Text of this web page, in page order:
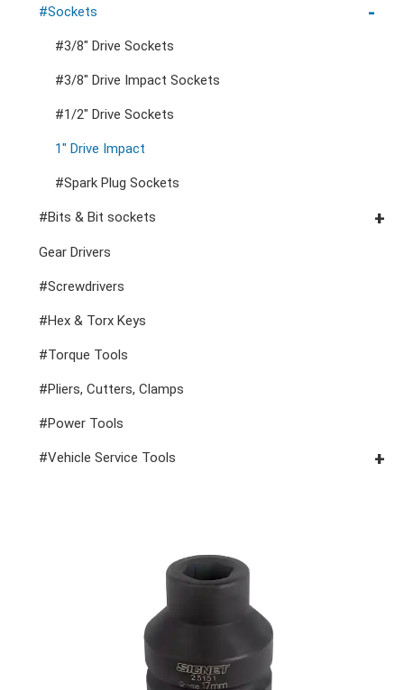
Storage Accessories
VDE General Service Tools
#Combination Ratchet Wrenches
#Double Ring Ratchet Wrenches
#Double Open End Wrenches
#Speciality Wrenches
#Adjustable & Plier Wrenches
#Wrench Adaptors
#Sockets
#3/8" Drive Sockets
#3/8" Drive Impact Sockets
#1/2" Drive Sockets
1" Drive Impact
#Spark Plug Sockets
#Bits & Bit sockets
#1/4" Hex Drive Bits
10mm Hex Bits
#1/2" Drive Bit Sockets
Gear Drivers
#Screwdrivers
#Hex & Torx Keys
#Torque Tools
#Pliers, Cutters, Clamps
#Power Tools
#Vehicle Service Tools
#Fluid & Lubrication Tools